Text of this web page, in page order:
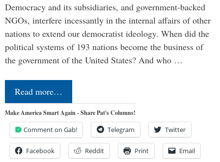
Democracy and its subsidiaries, and government-backed
NGOs, interfere incessantly in the internal affairs of other
nations to extend our democratist ideology. When did the
political systems of 193 nations become the business of
the government of the United States? And who …
Read more…
Make America Smart Again - Share Pat's Columns!
Comment on Gab! Telegram Twitter
Facebook Reddit Print Email